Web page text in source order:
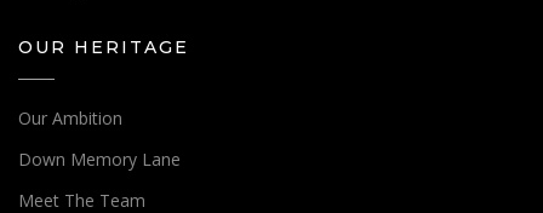
OUR HERITAGE
Our Ambition
Down Memory Lane
Meet The Team